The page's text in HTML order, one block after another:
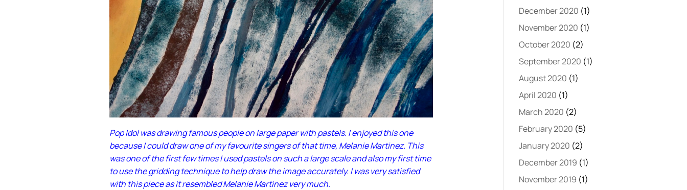
Pop Idol was drawing famous people on large paper with pastels. I enjoyed this one
because I could draw one of my favourite singers of that time, Melanie Martinez. This
was one of the first few times I used pastels on such a large scale and also my first time
to use the gridding technique to help draw the image accurately. I was very satisfied
with this piece as it resembled Melanie Martinez very much.
December 2020 (1)
November 2020 (1)
October 2020 (2)
September 2020 (1)
August 2020 (1)
April 2020 (1)
March 2020 (2)
February 2020 (5)
January 2020 (2)
December 2019 (1)
November 2019 (1)